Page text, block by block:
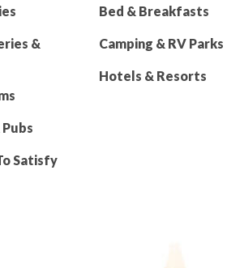
&
Satisfy
Bed & Breakfasts
Camping & RV Parks
Hotels & Resorts